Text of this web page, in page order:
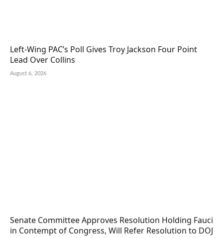
Left-Wing PAC’s Poll Gives Troy Jackson Four Point
Lead Over Collins
August 6, 2026
Senate Committee Approves Resolution Holding Fauci
in Contempt of Congress, Will Refer Resolution to DOJ